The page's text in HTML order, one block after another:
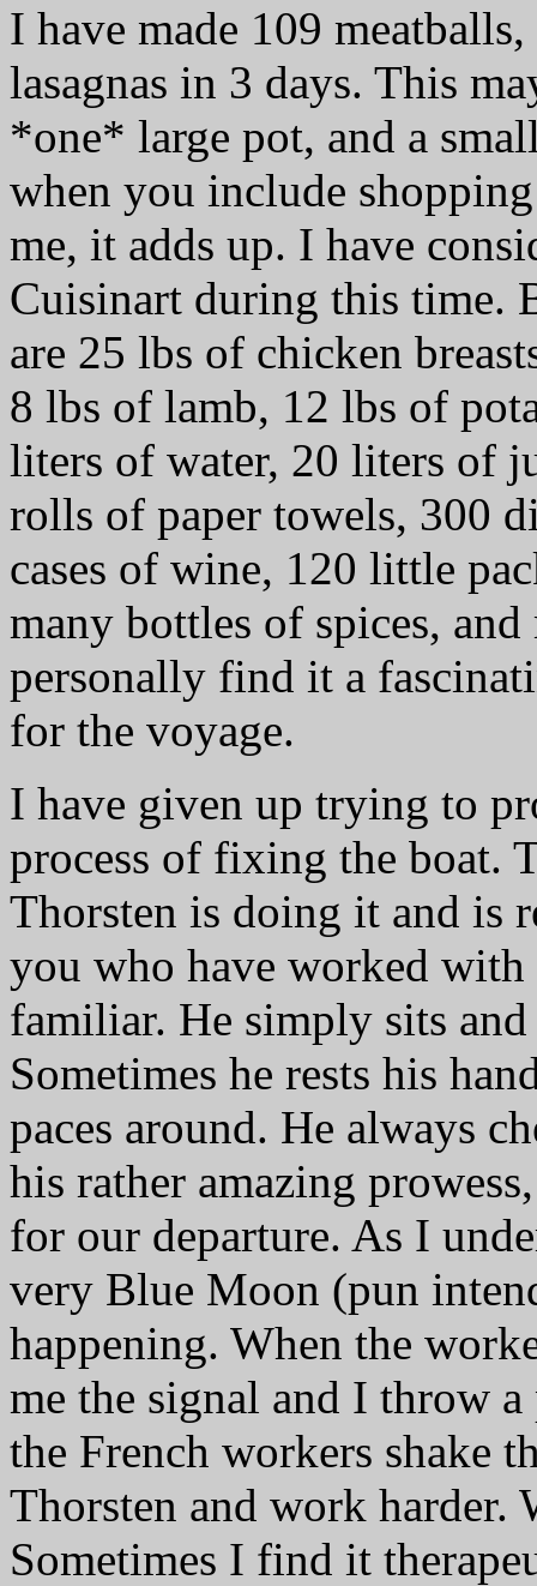
I have made 109
lasagnas in 3 days. This
*one* large pot, and a
when you include
me, it adds up. I have
Cuisinart during this time.
are 25 lbs of chicken
8 lbs of lamb, 12 lbs of
liters of water, 20 liters of
rolls of paper towels, 300
cases of wine, 120 little
many bottles of spices,
personally find it a
for the voyage.
I have given up trying to
process of fixing the boat.
Thorsten is doing it and is
you who have worked
familiar. He simply sits
Sometimes he rests his
paces around. He always
his rather amazing
for our departure. As I
very Blue Moon (pun
happening. When the
me the signal and I throw
the French workers shake
Thorsten and work harder.
Sometimes I find it